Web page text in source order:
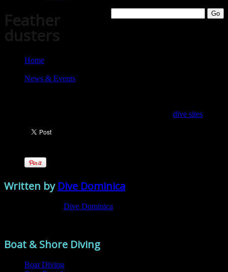
Feather
dusters
Home
News & Events
dive sites
Written by Dive Dominica
Dive Dominica
Boat & Shore Diving
Boat Diving